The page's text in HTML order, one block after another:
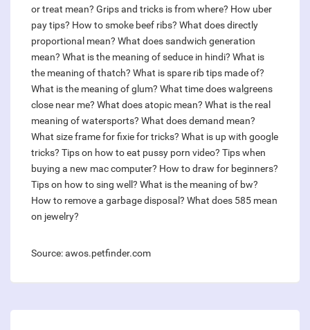
or treat mean? Grips and tricks is from where? How uber
pay tips? How to smoke beef ribs? What does directly
proportional mean? What does sandwich generation
mean? What is the meaning of seduce in hindi? What is
the meaning of thatch? What is spare rib tips made of?
What is the meaning of glum? What time does walgreens
close near me? What does atopic mean? What is the real
meaning of watersports? What does demand mean?
What size frame for fixie for tricks? What is up with google
tricks? Tips on how to eat pussy porn video? Tips when
buying a new mac computer? How to draw for beginners?
Tips on how to sing well? What is the meaning of bw?
How to remove a garbage disposal? What does 585 mean
on jewelry?
Source: awos.petfinder.com